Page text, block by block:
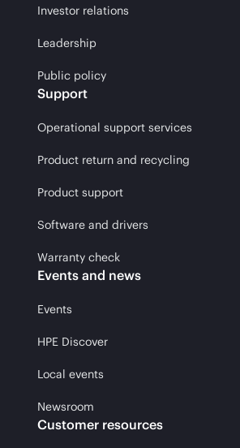
Investor relations
Leadership
Public policy
Support
Operational support services
Product return and recycling
Product support
Software and drivers
Warranty check
Events and news
Events
HPE Discover
Local events
Newsroom
Customer resources